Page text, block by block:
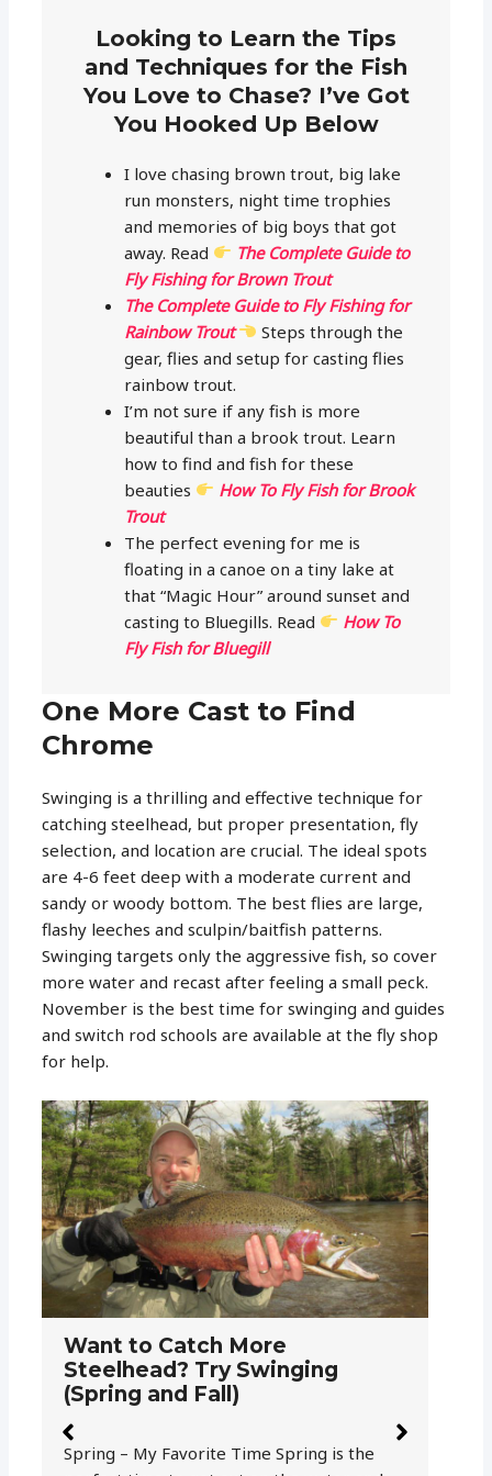
Looking to Learn the Tips
and Techniques for the Fish
You Love to Chase? I’ve Got
You Hooked Up Below
I love chasing brown trout, big lake
run monsters, night time trophies
and memories of big boys that got
away. Read
The Complete Guide to
Fly Fishing for Brown Trout
The Complete Guide to Fly Fishing for
Rainbow Trout
Steps through the
gear, flies and setup for casting flies
rainbow trout.
I’m not sure if any fish is more
beautiful than a brook trout. Learn
how to find and fish for these
beauties
How To Fly Fish for Brook
Trout
The perfect evening for me is
floating in a canoe on a tiny lake at
that “Magic Hour” around sunset and
casting to Bluegills. Read
How To
Fly Fish for Bluegill
One More Cast to Find
Chrome
Swinging is a thrilling and effective technique for
catching steelhead, but proper presentation, fly
selection, and location are crucial. The ideal spots
are 4-6 feet deep with a moderate current and
sandy or woody bottom. The best flies are large,
flashy leeches and sculpin/baitfish patterns.
Swinging targets only the aggressive fish, so cover
more water and recast after feeling a small peck.
November is the best time for swinging and guides
and switch rod schools are available at the fly shop
for help.
Amnesia for Fly Fishing –
Sighter and Running Line for
Salmon and Steelhead